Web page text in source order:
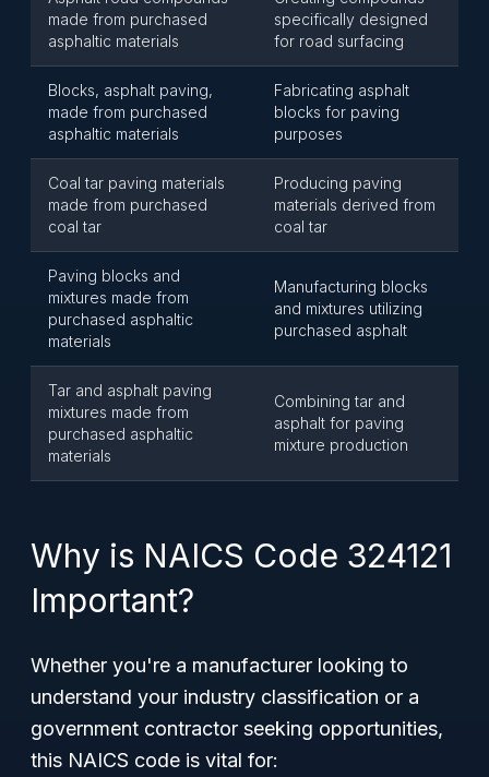
made from purchased
asphaltic materials
specifically designed
for road surfacing
Blocks, asphalt paving,
made from purchased
asphaltic materials
Fabricating asphalt
blocks for paving
purposes
Coal tar paving materials
made from purchased
coal tar
Producing paving
materials derived from
coal tar
Paving blocks and
mixtures made from
purchased asphaltic
materials
Manufacturing blocks
and mixtures utilizing
purchased asphalt
Tar and asphalt paving
mixtures made from
purchased asphaltic
materials
Combining tar and
asphalt for paving
mixture production
Why is NAICS Code 324121
Important?
Whether you're a manufacturer looking to
understand your industry classification or a
government contractor seeking opportunities,
this NAICS code is vital for: